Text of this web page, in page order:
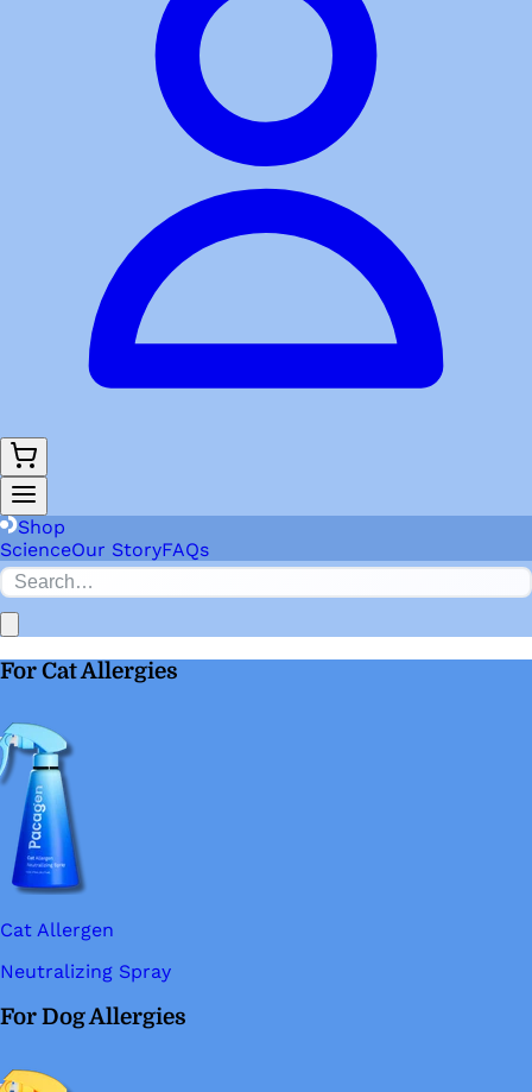
Shop
ScienceOur StoryFAQs
For Cat Allergies
Cat Allergen
Neutralizing Spray
For Dog Allergies